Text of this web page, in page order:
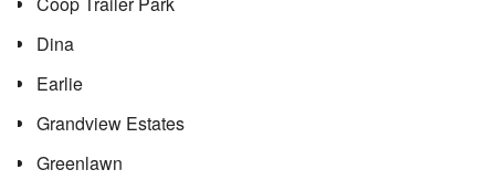
Dina
Earlie
Grandview Estates
Greenlawn